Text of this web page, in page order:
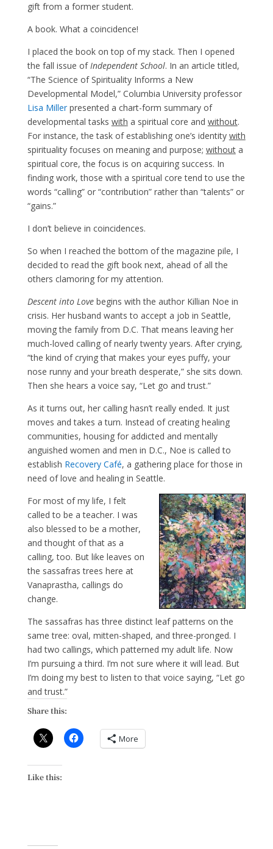
gift from a former student.
A book. What a coincidence!
I placed the book on top of my stack. Then I opened
the fall issue ofIndependent School. In an article titled,
“The Science of Spirituality Informs a New
Developmental Model,” Columbia University professor
Lisa Millerpresented a chart-form summary of
developmental tasks with a spiritual core and without.
For instance, the task of establishing one’s identity with
spirituality focuses on meaning and purpose; withouta
spiritual core, the focus is on acquiring success. In
finding work, those with a spiritual core tend to use the
words “calling” or “contribution” rather than “talents” or
“gains.”
I don’t believe in coincidences.
So when I reached the bottom of the magazine pile, I
decided to read the gift book next, ahead of all the
others clamoring for my attention.
Descent into Lovebegins with the author Killian Noe in
crisis. Her husband wants to accept a job in Seattle,
moving the family from D.C. That means leaving her
much-loved calling of nearly twenty years. After crying,
“the kind of crying that makes your eyes puffy, your
nose runny and your breath desperate,” she sits down.
Then she hears a voice say, “Let go and trust.”
As it turns out, her calling hasn’t really ended. It just
moves and takes a turn. Instead of creating healing
communities, housing for addicted and mentally
anguished women and men in D.C., Noe is called to
establish Recovery Café, a gathering place for those in
need of love and healing in Seattle.
For most of my life, I felt
called to be a teacher. I was
also blessed to be a mother,
and thought of that as a
calling, too. But like leaves on
the sassafras trees here at
Vanaprastha, callings do
change.
The sassafras has three distinct leaf patterns on the
same tree: oval, mitten-shaped, and three-pronged. I
had two callings, which patterned my adult life. Now
I’m pursuing a third. I’m not sure where it will lead. But
I’m doing my best to listen to that voice saying, “Let go
and trust.”
Share this:
More
Like this: